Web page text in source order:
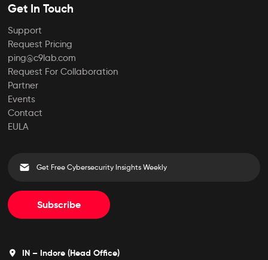
Get In Touch
Support
Request Pricing
ping@c9lab.com
Request For Collaboration
Partner
Events
Contact
EULA
IN – Indore (Head Office)
Subscribe